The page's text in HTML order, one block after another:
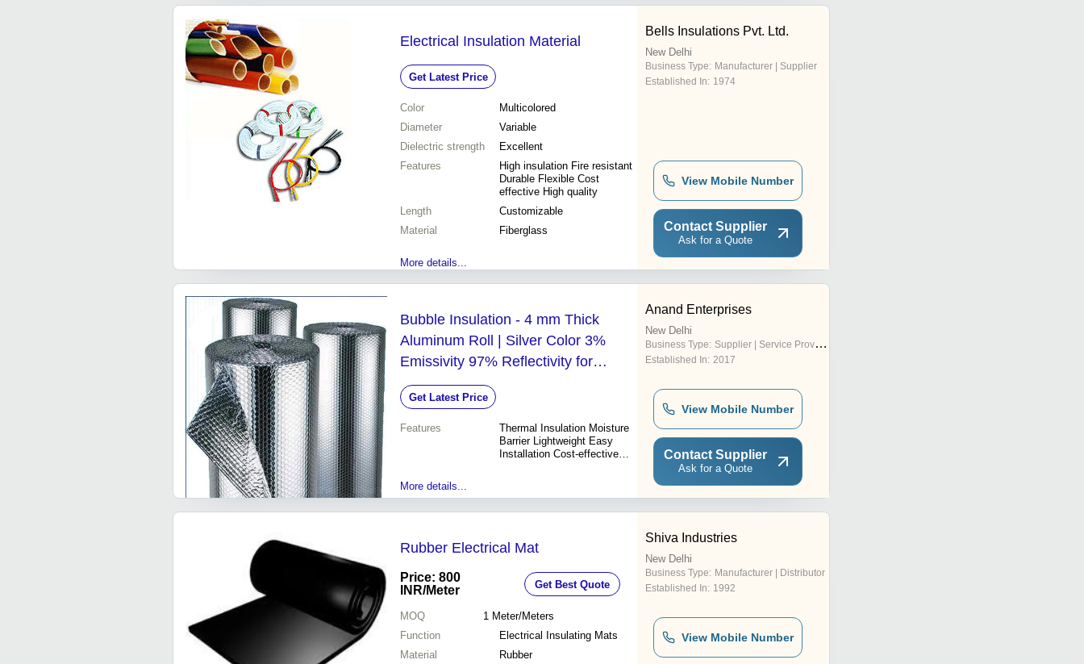
Electrical Insulation Material
Get Latest Price
Color
Multicolored
Diameter
Variable
Dielectric strength
Excellent
Features
High insulation Fire resistant
Durable Flexible Cost
effective High quality
Length
Customizable
Material
Fiberglass
More details...
Bells Insulations Pvt. Ltd.
New Delhi
Business Type: Manufacturer | Supplier
Established In: 1974
View Mobile Number
Contact Supplier
Ask for a Quote
Bubble Insulation - 4 mm Thick
Aluminum Roll | Silver Color 3%
Emissivity 97% Reflectivity for
Roofing and Shed Applications
Get Latest Price
Features
Thermal Insulation Moisture
Barrier Lightweight Easy
Installation Cost-effective
More details...
Anand Enterprises
New Delhi
Business Type: Supplier | Service Provider
Established In: 2017
View Mobile Number
Contact Supplier
Ask for a Quote
Rubber Electrical Mat
Price: 800
INR/Meter Get Best Quote
MOQ 1 Meter/Meters
Function
Electrical Insulating Mats
Material
Rubber
Shiva Industries
New Delhi
Business Type: Manufacturer | Distributor
Established In: 1992
View Mobile Number